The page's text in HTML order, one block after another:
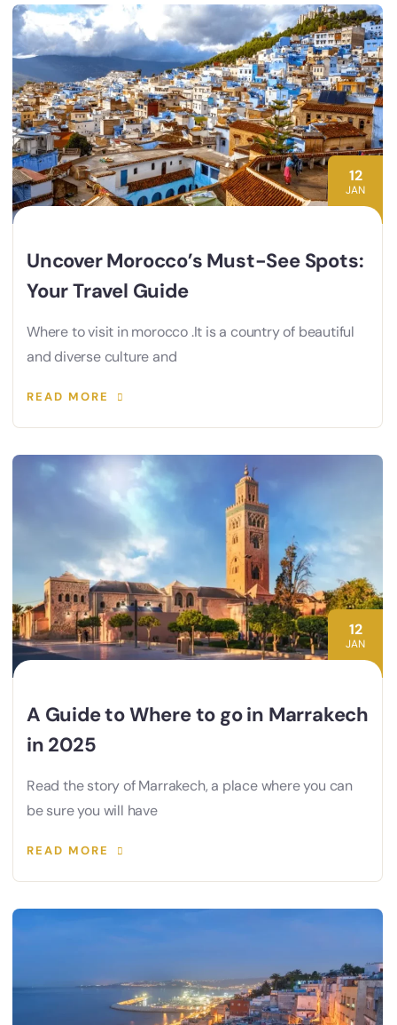
12
JAN
Uncover Morocco’s Must-See Spots:
Your Travel Guide
Where to visit in morocco .It is a country of beautiful
and diverse culture and
READ MORE
12
JAN
A Guide to Where to go in Marrakech
in 2025
Read the story of Marrakech, a place where you can
be sure you will have
READ MORE